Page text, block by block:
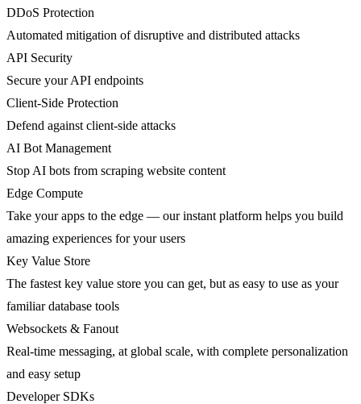
DDoS Protection
Automated mitigation of disruptive and distributed attacks
API Security
Secure your API endpoints
Client-Side Protection
Defend against client-side attacks
AI Bot Management
Stop AI bots from scraping website content
Edge Compute
Take your apps to the edge — our instant platform helps you build
amazing experiences for your users
Key Value Store
The fastest key value store you can get, but as easy to use as your
familiar database tools
Websockets & Fanout
Real-time messaging, at global scale, with complete personalization
and easy setup
Developer SDKs